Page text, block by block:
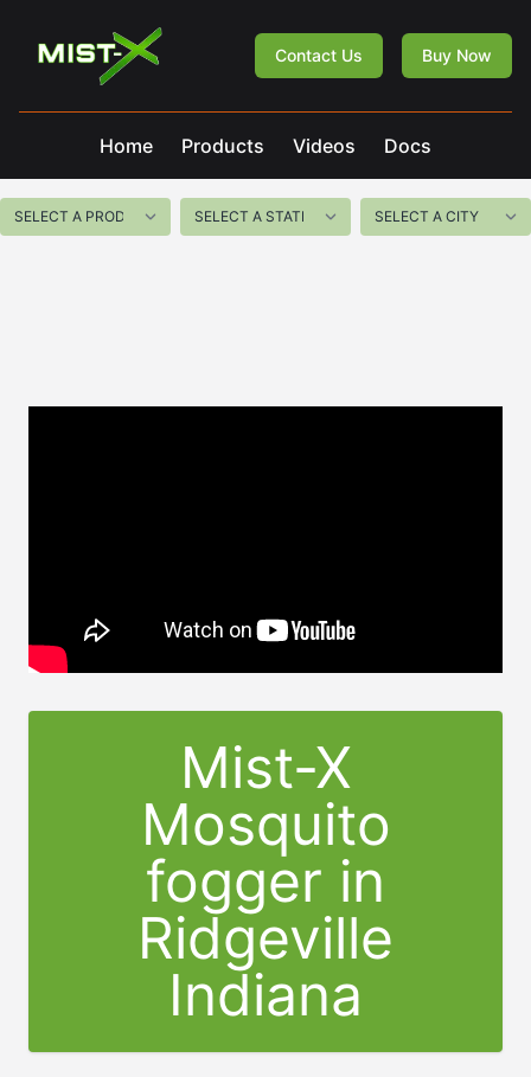
Mist-X
Contact Us Buy Now
Home Products Videos Docs
Mist-X
Mosquito
fogger in
Ridgeville
Indiana